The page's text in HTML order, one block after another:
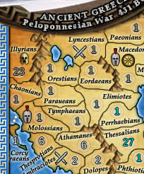
23
1
1
1
6
2
1
1
1
1
1
1
1
2
6
1
27
1
1